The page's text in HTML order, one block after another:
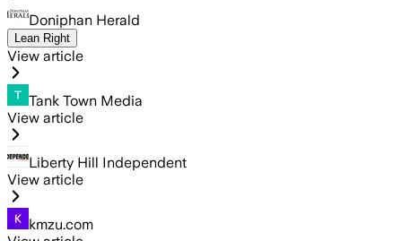
Doniphan Herald
Lean Right
View article
Tank Town Media
View article
Liberty Hill Independent
View article
kmzu.com